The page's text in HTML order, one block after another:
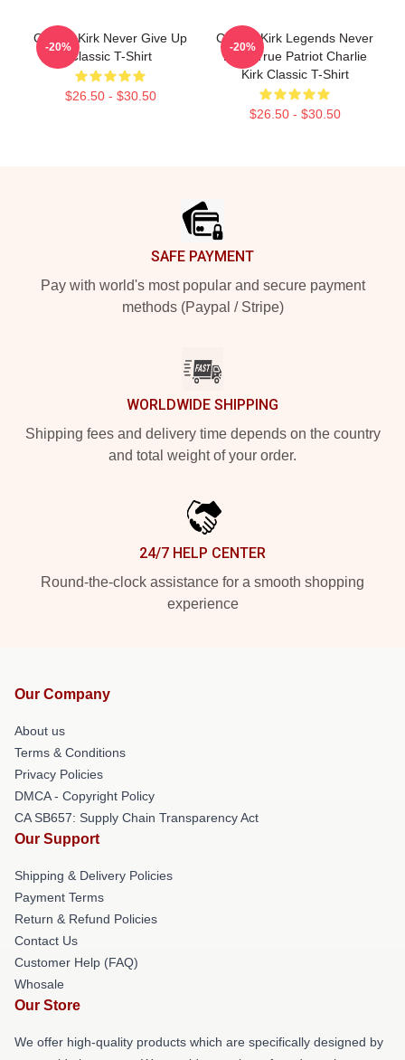
Charlie Kirk Never Give Up
Classic T-Shirt
$26.50 - $30.50
-20%
Charlie Kirk Legends Never
Die A True Patriot Charlie
Kirk Classic T-Shirt
$26.50 - $30.50
-20%
SAFE PAYMENT
Pay with world's most popular and secure payment
methods (Paypal / Stripe)
WORLDWIDE SHIPPING
Shipping fees and delivery time depends on the country
and total weight of your order.
24/7 HELP CENTER
Round-the-clock assistance for a smooth shopping
experience
Our Company
About us
Terms & Conditions
Privacy Policies
DMCA - Copyright Policy
CA SB657: Supply Chain Transparency Act
Our Support
Shipping & Delivery Policies
Payment Terms
Return & Refund Policies
Contact Us
Customer Help (FAQ)
Whosale
Our Store
We offer high-quality products which are specifically designed by